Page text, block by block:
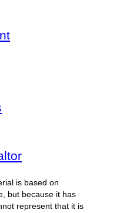
is based on
but because it has
represent that it is